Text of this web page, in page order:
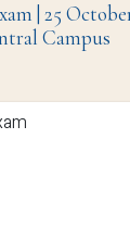
| 25
Campus